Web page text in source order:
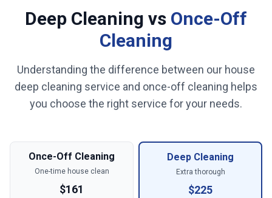
Deep Cleaning vs Once-Off
Cleaning
Understanding the difference between our house
deep cleaning service and once-off cleaning helps
you choose the right service for your needs.
Once-Off Cleaning
One-time house clean
$161
Deep Cleaning
Extra thorough
$225